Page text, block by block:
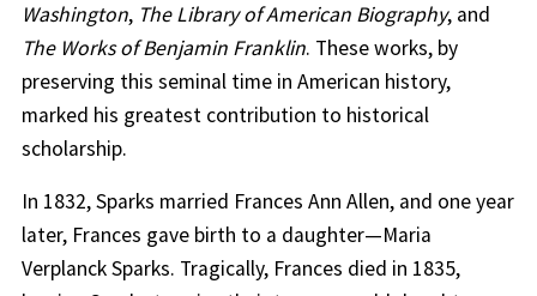
Washington, The Library of American Biography, and
The Works of Benjamin Franklin. These works, by
preserving this seminal time in American history,
marked his greatest contribution to historical
scholarship.
In 1832, Sparks married Frances Ann Allen, and one year
later, Frances gave birth to a daughter—Maria
Verplanck Sparks. Tragically, Frances died in 1835,